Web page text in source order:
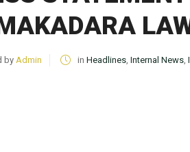
by Admin in Headlines, Internal News,